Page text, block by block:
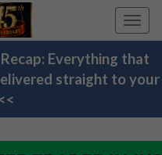
Everything that
straight to your